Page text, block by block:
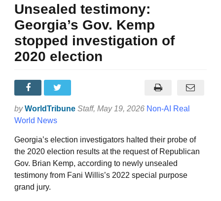
Unsealed testimony:
Georgia’s Gov. Kemp
stopped investigation of
2020 election
by WorldTribune Staff, May 19, 2026 Non-AI Real
World News
Georgia’s election investigators halted their probe of
the 2020 election results at the request of Republican
Gov. Brian Kemp, according to newly unsealed
testimony from Fani Willis’s 2022 special purpose
grand jury.